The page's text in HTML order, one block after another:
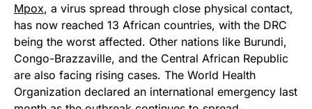
Mpox, a virus spread through close physical contact,
has now reached 13 African countries, with the DRC
being the worst affected. Other nations like Burundi,
Congo-Brazzaville, and the Central African Republic
are also facing rising cases. The World Health
Organization declared an international emergency last